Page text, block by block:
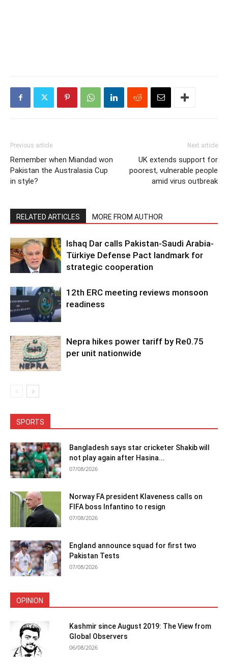
Previous article
Remember when Miandad won
Pakistan the Australasia Cup
in style?
Next article
UK extends support for
poorest, vulnerable people
amid virus outbreak
RELATED ARTICLES MORE FROM AUTHOR
Ishaq Dar calls Pakistan-Saudi Arabia-
Türkiye Defense Pact landmark for
strategic cooperation
12th ERC meeting reviews monsoon
readiness
Nepra hikes power tariff by Re0.75
per unit nationwide
SPORTS
Bangladesh says star cricketer Shakib will
not play again after Hasina...
07/08/2026
Norway FA president Klaveness calls on
FIFA boss Infantino to resign
07/08/2026
England announce squad for first two
Pakistan Tests
07/08/2026
OPINION
Kashmir since August 2019: The View from
Global Observers
06/08/2026